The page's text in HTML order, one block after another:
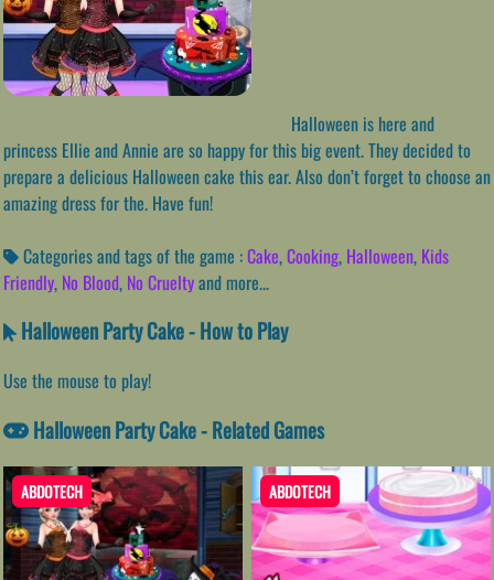
Halloween is here and
princess Ellie and Annie are so happy for this big event. They decided to
prepare a delicious Halloween cake this ear. Also don’t forget to choose an
amazing dress for the. Have fun!
Categories and tags of the game :Cake,Cooking, Halloween, Kids
Friendly, No Blood, No Crueltyand more...
Halloween Party Cake - How to Play
Use the mouse to play!
Halloween Party Cake - Related Games
ABDOTECH ABDOTECH